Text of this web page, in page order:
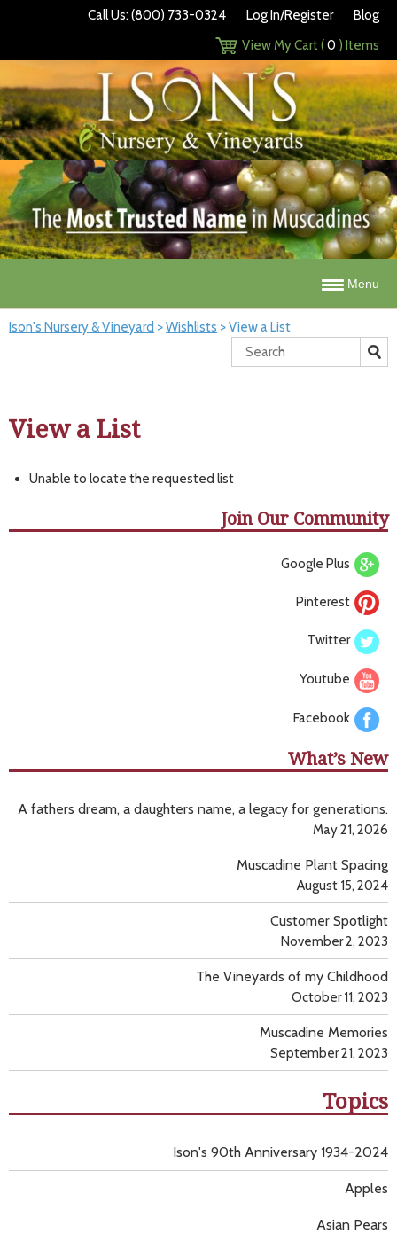
Call Us: (800) 733-0324 Log In/Register
Blog
View My Cart (0 ) Items
Menu
Ison's Nursery & Vineyard >Wishlists >View a List
View a List
Unable to locate the requested list
Join Our Community
Google Plus
Pinterest
Twitter
Youtube
Facebook
What’s New
A fathers dream, a daughters name, a legacy for generations.
May 21, 2026
Muscadine Plant Spacing
August 15, 2024
Customer Spotlight
November 2, 2023
The Vineyards of my Childhood
October 11, 2023
Muscadine Memories
September 21, 2023
Topics
Apples
Asian Pears
Ison's 90th Anniversary 1934-2024